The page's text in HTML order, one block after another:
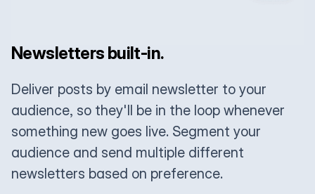
Newsletters built-in.
Deliver posts by email newsletter to your
audience, so they'll be in the loop whenever
something new goes live. Segment your
audience and send multiple different
newsletters based on preference.